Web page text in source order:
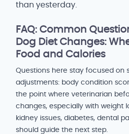
than yesterday.
FAQ: Common
Dog Diet Changes:
Food and Calories
Questions here stay focused on
adjustments: body condition
the point where veterinarian
changes, especially with weight
kidney issues, diabetes, dental
should guide the next step.